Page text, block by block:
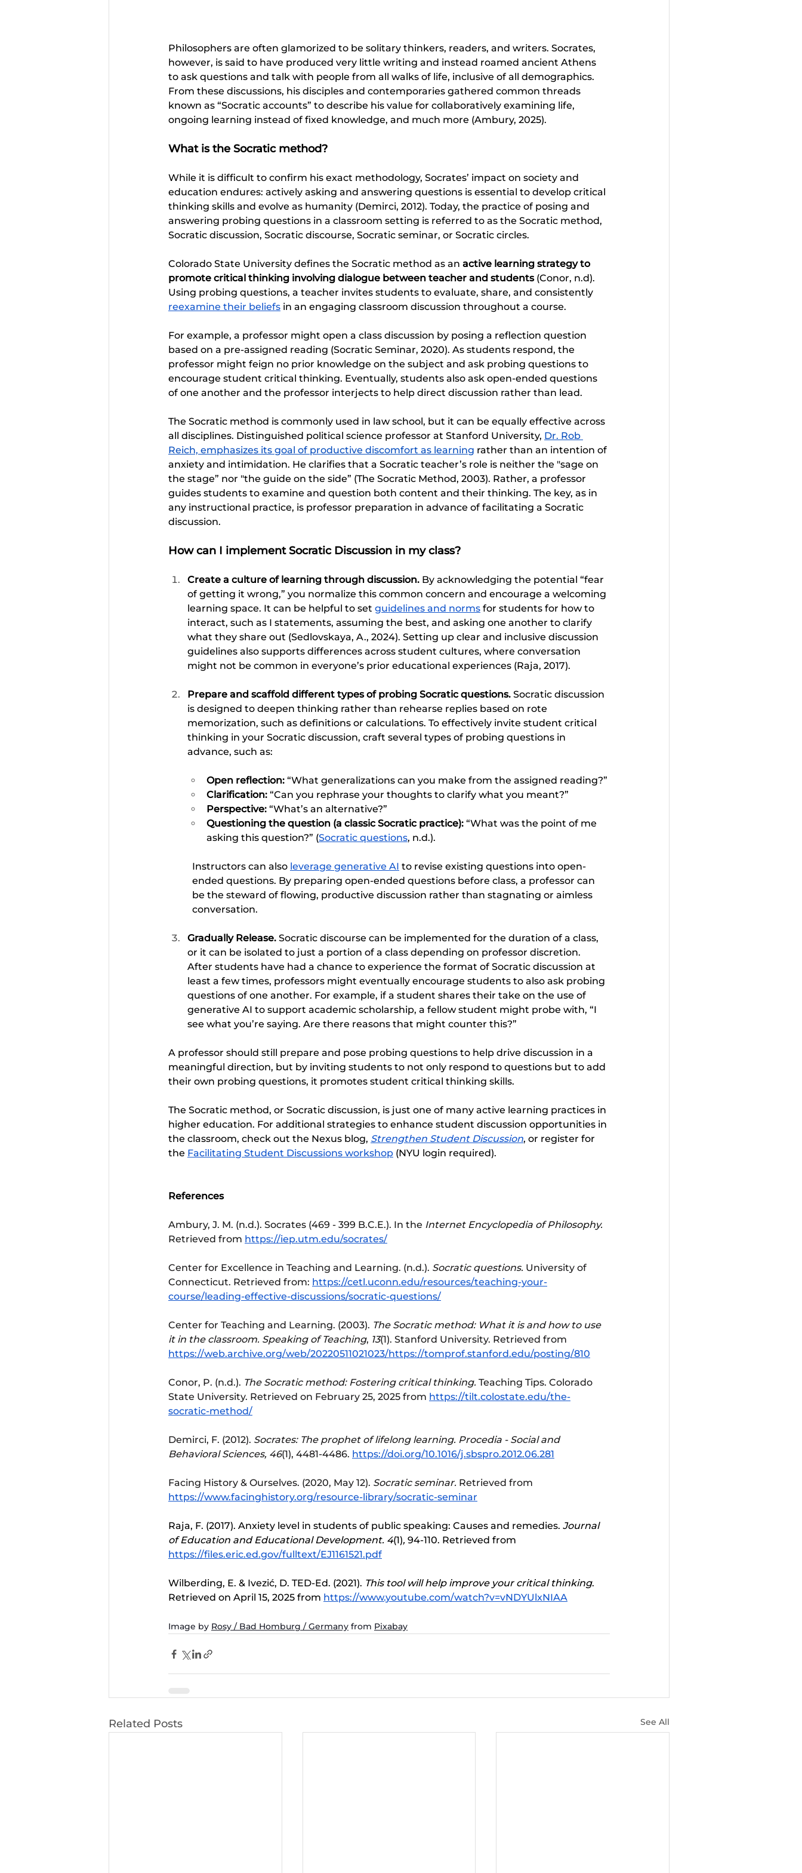
Philosophers are often glamorized to be solitary thinkers, readers, and writers. Socrates,
however, is said to have produced very little writing and instead roamed ancient Athens
to ask questions and talk with people from all walks of life, inclusive of all demographics.
From these discussions, his disciples and contemporaries gathered common threads
known as “Socratic accounts” to describe his value for collaboratively examining life,
ongoing learning instead of fixed knowledge, and much more (Ambury, 2025).
What is the Socratic method?
While it is difficult to confirm his exact methodology, Socrates’ impact on society and
education endures: actively asking and answering questions is essential to develop critical
thinking skills and evolve as humanity (Demirci, 2012). Today, the practice of posing and
answering probing questions in a classroom setting is referred to as the Socratic method,
Socratic discussion, Socratic discourse, Socratic seminar, or Socratic circles.
Colorado State University defines the Socratic method as an active learning strategy to
promote critical thinking involving dialogue between teacher and students (Conor, n.d).
Using probing questions, a teacher invites students to evaluate, share, and consistently
reexamine their beliefs in an engaging classroom discussion throughout a course.
For example, a professor might open a class discussion by posing a reflection question
based on a pre-assigned reading (Socratic Seminar, 2020). As students respond, the
professor might feign no prior knowledge on the subject and ask probing questions to
encourage student critical thinking. Eventually, students also ask open-ended questions
of one another and the professor interjects to help direct discussion rather than lead.
The Socratic method is commonly used in law school, but it can be equally effective across
all disciplines. Distinguished political science professor at Stanford University, Dr. Rob
Reich, emphasizes its goal of productive discomfort as learning rather than an intention of
anxiety and intimidation. He clarifies that a Socratic teacher’s role is neither the "sage on
the stage” nor "the guide on the side” (The Socratic Method, 2003). Rather, a professor
guides students to examine and question both content and their thinking. The key, as in
any instructional practice, is professor preparation in advance of facilitating a Socratic
discussion.
How can I implement Socratic Discussion in my class?
Create a culture of learning through discussion. By acknowledging the potential “fear
of getting it wrong,” you normalize this common concern and encourage a welcoming
learning space. It can be helpful to set guidelines and norms for students for how to
interact, such as I statements, assuming the best, and asking one another to clarify
what they share out (Sedlovskaya, A., 2024). Setting up clear and inclusive discussion
guidelines also supports differences across student cultures, where conversation
might not be common in everyone’s prior educational experiences (Raja, 2017).
Prepare and scaffold different types of probing Socratic questions. Socratic discussion
is designed to deepen thinking rather than rehearse replies based on rote
memorization, such as definitions or calculations. To effectively invite student critical
thinking in your Socratic discussion, craft several types of probing questions in
advance, such as:
Open reflection: “What generalizations can you make from the assigned reading?”
Clarification: “Can you rephrase your thoughts to clarify what you meant?”
Perspective: “What’s an alternative?”
Questioning the question (a classic Socratic practice): “What was the point of me
asking this question?” (Socratic questions, n.d.).
Instructors can also leverage generative AI to revise existing questions into open-
ended questions. By preparing open-ended questions before class, a professor can
be the steward of flowing, productive discussion rather than stagnating or aimless
conversation.
Gradually Release. Socratic discourse can be implemented for the duration of a class,
or it can be isolated to just a portion of a class depending on professor discretion.
After students have had a chance to experience the format of Socratic discussion at
least a few times, professors might eventually encourage students to also ask probing
questions of one another. For example, if a student shares their take on the use of
generative AI to support academic scholarship, a fellow student might probe with, “I
see what you’re saying. Are there reasons that might counter this?”
A professor should still prepare and pose probing questions to help drive discussion in a
meaningful direction, but by inviting students to not only respond to questions but to add
their own probing questions, it promotes student critical thinking skills.
The Socratic method, or Socratic discussion, is just one of many active learning practices in
higher education. For additional strategies to enhance student discussion opportunities in
the classroom, check out the Nexus blog, Strengthen Student Discussion, or register for
the Facilitating Student Discussions workshop (NYU login required).
References
Ambury, J. M. (n.d.). Socrates (469 - 399 B.C.E.). In the Internet Encyclopedia of Philosophy.
Retrieved from https://iep.utm.edu/socrates/
Center for Excellence in Teaching and Learning. (n.d.). Socratic questions. University of
Connecticut. Retrieved from: https://cetl.uconn.edu/resources/teaching-your-
course/leading-effective-discussions/socratic-questions/
Center for Teaching and Learning. (2003). The Socratic method: What it is and how to use
it in the classroom. Speaking of Teaching, 13(1). Stanford University. Retrieved from
https://web.archive.org/web/20220511021023/https://tomprof.stanford.edu/posting/810
Conor, P. (n.d.). The Socratic method: Fostering critical thinking. Teaching Tips. Colorado
State University. Retrieved on February 25, 2025 from https://tilt.colostate.edu/the-
socratic-method/
Demirci, F. (2012). Socrates: The prophet of lifelong learning. Procedia - Social and
Behavioral Sciences, 46(1), 4481-4486. https://doi.org/10.1016/j.sbspro.2012.06.281
Facing History & Ourselves. (2020, May 12). Socratic seminar. Retrieved from
https://www.facinghistory.org/resource-library/socratic-seminar
Raja, F. (2017). Anxiety level in students of public speaking: Causes and remedies. Journal
of Education and Educational Development. 4(1), 94-110. Retrieved from
https://files.eric.ed.gov/fulltext/EJ1161521.pdf
Wilberding, E. & Ivezić, D. TED-Ed. (2021). This tool will help improve your critical thinking.
Retrieved on April 15, 2025 from https://www.youtube.com/watch?v=vNDYUlxNIAA
Image by Rosy / Bad Homburg / Germany from Pixabay
Related Posts See All